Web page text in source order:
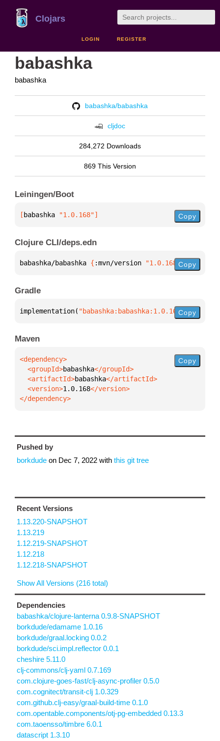
Clojars
LOGIN REGISTER
babashka
babashka
babashka/babashka
cljdoc
284,272 Downloads
869 This Version
Leiningen/Boot
[ babashka "1.0.168"] Copy
Clojure CLI/deps.edn
babashka/babashka { :mvn/version "1.0.168"}
Copy
Gradle
implementation( "babashka:babashka:1.0.168")
Copy
Maven
  <groupId>
babashka
  <artifactId>
babashka
  <version>
1.0.168
</dependency>
Copy
Pushed by
borkdude on Dec 7, 2022 with this git tree
Recent Versions
1.13.220-SNAPSHOT
1.13.219
1.12.219-SNAPSHOT
1.12.218
1.12.218-SNAPSHOT
Show All Versions (216 total)
Dependencies
babashka/clojure-lanterna 0.9.8-SNAPSHOT
borkdude/edamame 1.0.16
borkdude/graal.locking 0.0.2
borkdude/sci.impl.reflector 0.0.1
cheshire 5.11.0
clj-commons/clj-yaml 0.7.169
com.clojure-goes-fast/clj-async-profiler 0.5.0
com.cognitect/transit-clj 1.0.329
com.github.clj-easy/graal-build-time 0.1.0
com.opentable.components/otj-pg-embedded 0.13.3
com.taoensso/timbre 6.0.1
datascript 1.3.10